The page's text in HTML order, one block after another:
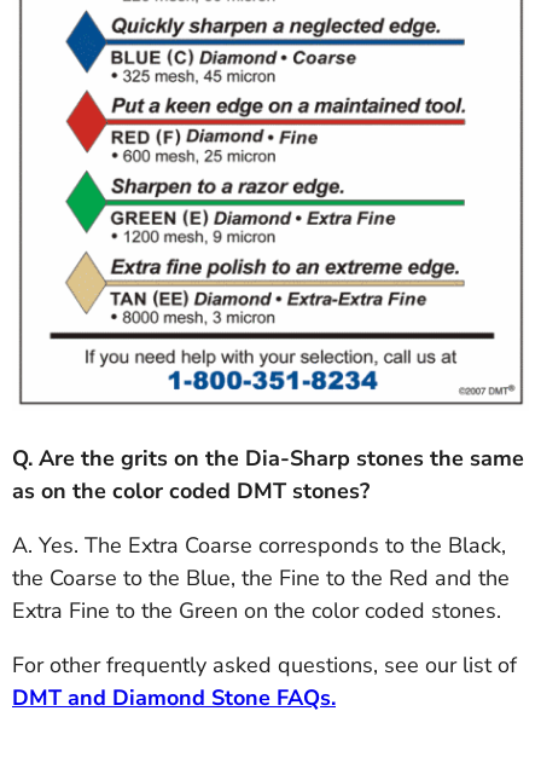
Q. Are the grits on the Dia-Sharp stones the same
as on the color coded DMT stones?
A. Yes. The Extra Coarse corresponds to the Black,
the Coarse to the Blue, the Fine to the Red and the
Extra Fine to the Green on the color coded stones.
For other frequently asked questions, see our list of
DMT and Diamond Stone FAQs.